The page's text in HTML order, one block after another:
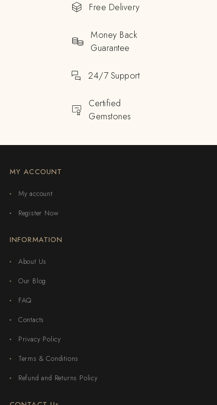
Free Delivery
Money Back
Guarantee
24/7 Support
Certified
Gemstones
MY ACCOUNT
My account
Register Now
INFORMATION
About Us
Our Blog
FAQ
Contacts
Privacy Policy
Terms & Conditions
Refund and Returns Policy